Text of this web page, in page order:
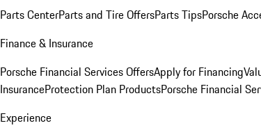
Parts CenterParts and Tire OffersParts TipsPorsche
Finance & Insurance
Porsche Financial Services OffersApply for Financing
InsuranceProtection Plan ProductsPorsche Financial
Experience